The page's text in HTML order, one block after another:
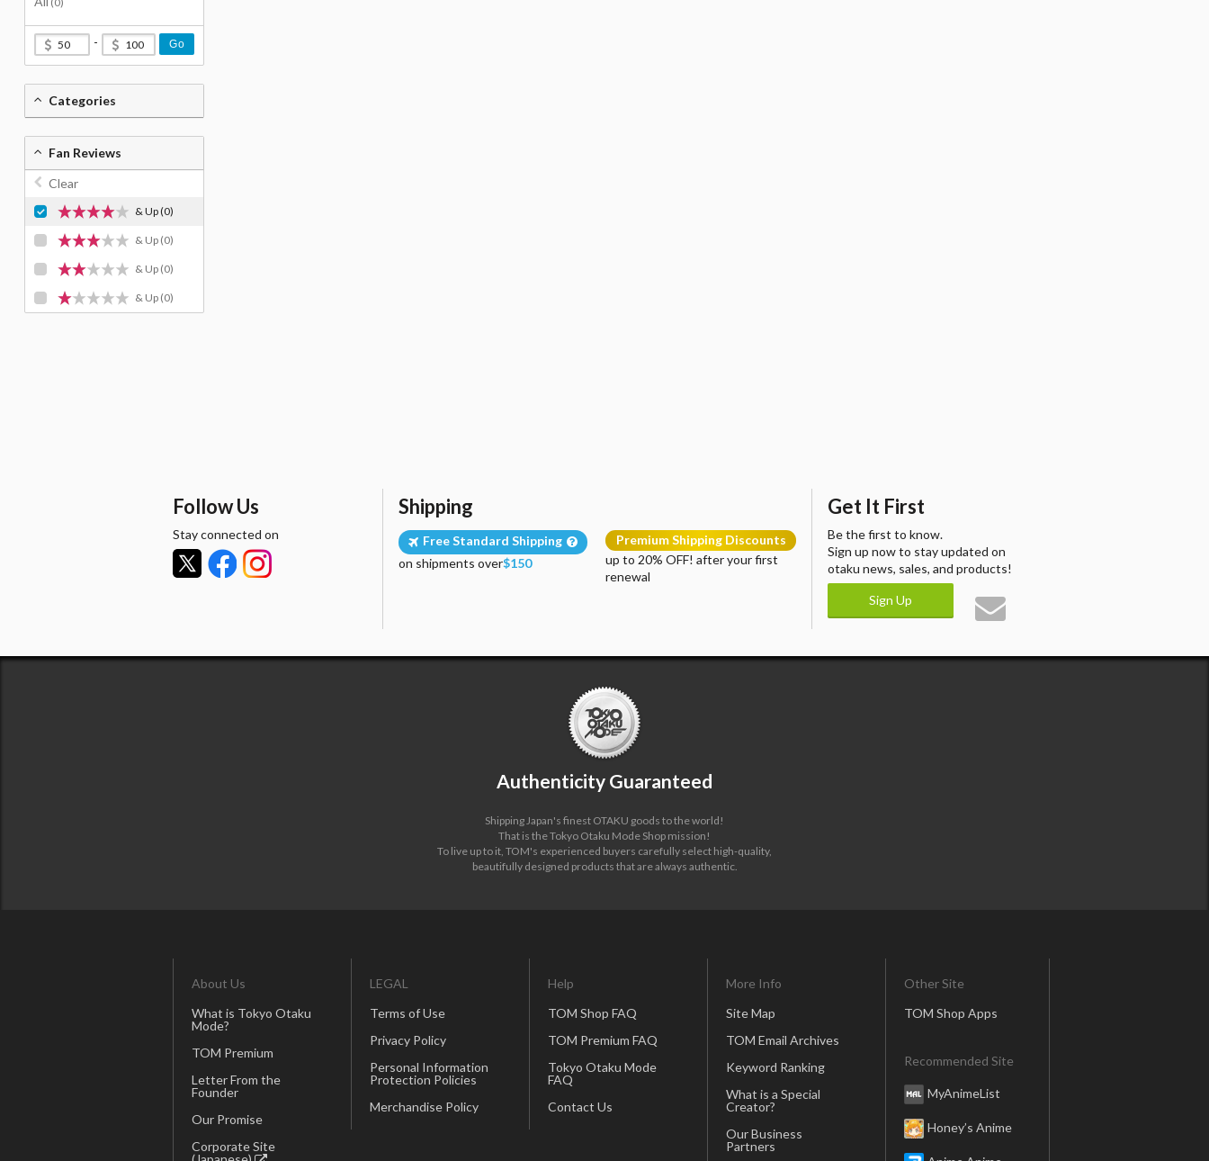
- Go
Categories
Fan Reviews
Clear
& Up(0)
& Up (0)
& Up (0)
& Up (0)
Follow Us
Stay connected on
Shipping
Free Standard Shipping
on shipments over$150
Premium Shipping Discounts
up to 20% OFF! after your first
renewal
Get It First
Be the first to know.
Sign up now to stay updated on
otaku news, sales, and products!
Sign Up
Authenticity Guaranteed
Shipping Japan's finest OTAKU goods to the world!
That is the Tokyo Otaku Mode Shop mission!
To live up to it, TOM's experienced buyers carefully select high-quality,
beautifully designed products that are always authentic.
About Us
What is Tokyo Otaku
Mode?
TOM Premium
Letter From the
Founder
Our Promise
Corporate Site
LEGAL
Terms of Use
Privacy Policy
Personal Information
Protection Policies
Merchandise Policy
Help
TOM Shop FAQ
TOM Premium FAQ
Tokyo Otaku Mode
FAQ
Contact Us
More Info
Site Map
TOM Email Archives
Keyword Ranking
What is a Special
Creator?
Our Business
Partners
Other Site
TOM Shop Apps
Recommended Site
MyAnimeList
Honey’s Anime